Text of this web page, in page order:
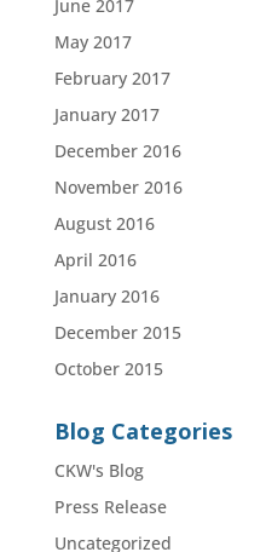
June 2017
May 2017
February 2017
January 2017
December 2016
November 2016
August 2016
April 2016
January 2016
December 2015
October 2015
Blog Categories
CKW's Blog
Press Release
Uncategorized